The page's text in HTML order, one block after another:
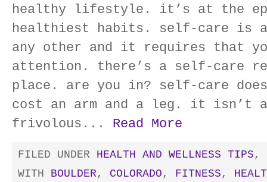
healthy lifestyle. it’s at the
healthiest habits. self-care is
any other and it requires that
attention. there’s a self-care
place. are you in? self-care
cost an arm and a leg. it isn’t a
frivolous... Read More
FILED UNDER HEALTH AND WELLNESS TIPS ,
WITH BOULDER , COLORADO , FITNESS ,